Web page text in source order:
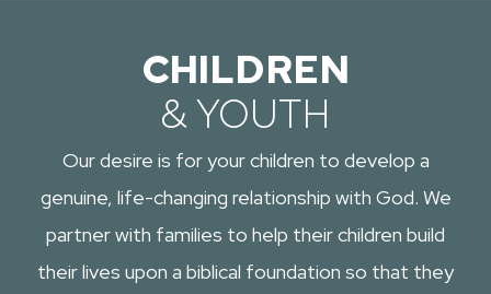
CHILDREN
& YOUTH
Our desire is for your children to develop a
genuine, life-changing relationship with God. We
partner with families to help their children build
their lives upon a biblical foundation so that they